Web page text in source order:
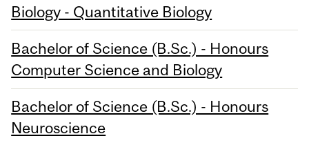
Biology - Quantitative Biology
Bachelor of Science (B.Sc.) - Honours
Computer Science and Biology
Bachelor of Science (B.Sc.) - Honours
Neuroscience